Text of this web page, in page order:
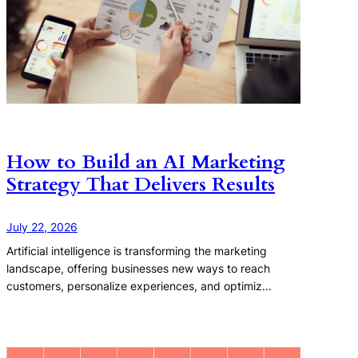
How to Build an AI Marketing
Strategy That Delivers Results
July 22, 2026
Artificial intelligence is transforming the marketing
landscape, offering businesses new ways to reach
customers, personalize experiences, and optimiz…